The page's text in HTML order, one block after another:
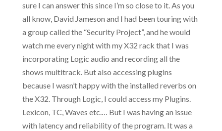
sure I can answer this since I’m so close to it. As you
all know, David Jameson and I had been touring with
a group called the “Security Project”, and he would
watch me every night with my X32 rack that I was
incorporating Logic audio and recording all the
shows multitrack. But also accessing plugins
because I wasn’t happy with the installed reverbs on
the X32. Through Logic, I could access my Plugins.
Lexicon, TC, Waves etc.… But I was having an issue
with latency and reliability of the program. It was a